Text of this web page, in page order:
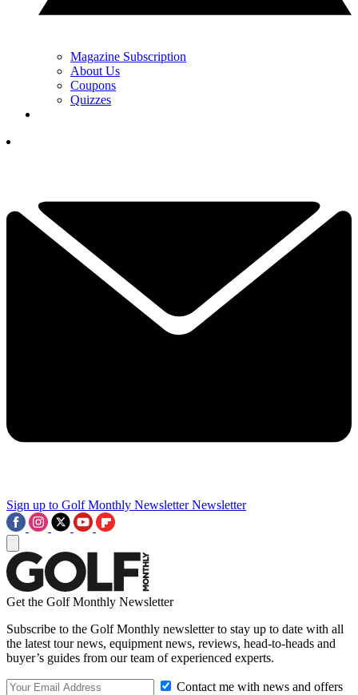
Magazine Subscription
About Us
Coupons
Quizzes
Sign up to Golf Monthly Newsletter Newsletter
Get the Golf Monthly Newsletter
Subscribe to the Golf Monthly newsletter to stay up to date with all
the latest tour news, equipment news, reviews, head-to-heads and
buyer’s guides from our team of experienced experts.
Contact me with news and offers